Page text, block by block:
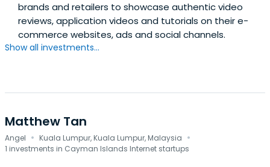
brands and retailers to showcase authentic video
reviews, application videos and tutorials on their e-
commerce websites, ads and social channels.
Show all investments...
Matthew Tan
Angel · Kuala Lumpur, Kuala Lumpur, Malaysia ·
1 investments in Cayman Islands Internet startups